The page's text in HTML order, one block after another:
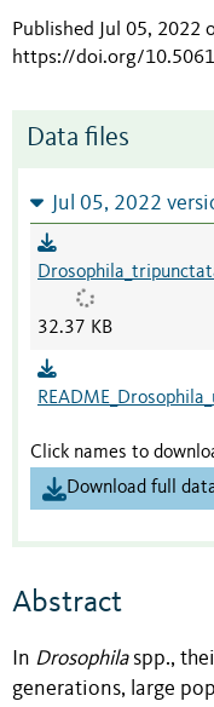
Published Jul 05, 2022
https://doi.org/
Data files
Jul 05, 2022
32.37 KB
Click names to
Download full
Abstract
In Drosophila spp.,
generations, large